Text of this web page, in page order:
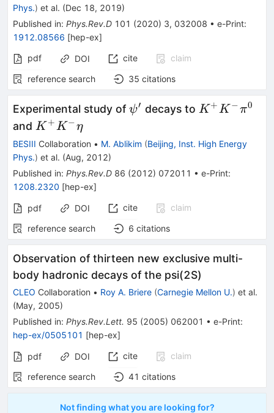
Phys.) et al. (Dec 18, 2019)
Published in: Phys.Rev.D 101 (2020) 3, 032008 • e-Print:
1912.08566 [hep-ex]
pdf
DOI cite
claim
reference search
35 citations
Experimental study of\psi^\prime
ψ′ decays to K^+K^-
K +K −π0
and K^+K^-
\eta
K +K −η
BESIII Collaboration • M. Ablikim (Beijing, Inst. High Energy
Phys.) et al. (Aug, 2012)
Published in: Phys.Rev.D 86 (2012) 072011 • e-Print:
1208.2320 [hep-ex]
pdf DOI cite
claim
reference search
6 citations
Observation of thirteen new exclusive multi-
body hadronic decays of the psi(2S)
CLEO Collaboration • Roy A. Briere (Carnegie Mellon U.) et al.
(May, 2005)
Published in: Phys.Rev.Lett. 95 (2005) 062001 • e-Print:
hep-ex/0505101 [hep-ex]
pdf DOI cite
claim
reference search
41 citations
Not finding what you are looking for?